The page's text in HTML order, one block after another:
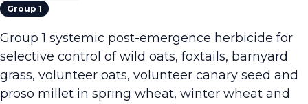
Group 1
Group 1 systemic post-emergence herbicide for
selective control of wild oats, foxtails, barnyard
grass, volunteer oats, volunteer canary seed and
proso millet in spring wheat, winter wheat and